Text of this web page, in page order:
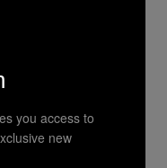
luxury – as
journey with
you access to
new